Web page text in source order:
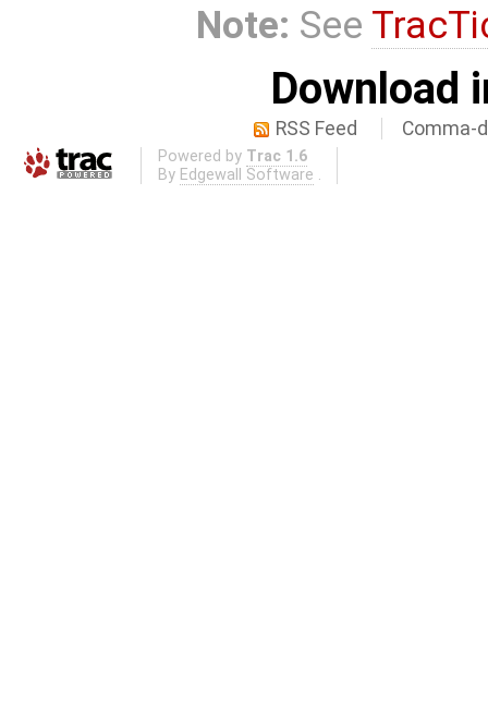
Note: See
Download
RSS Feed Comma-
Powered by Trac 1.6
By Edgewall Software .